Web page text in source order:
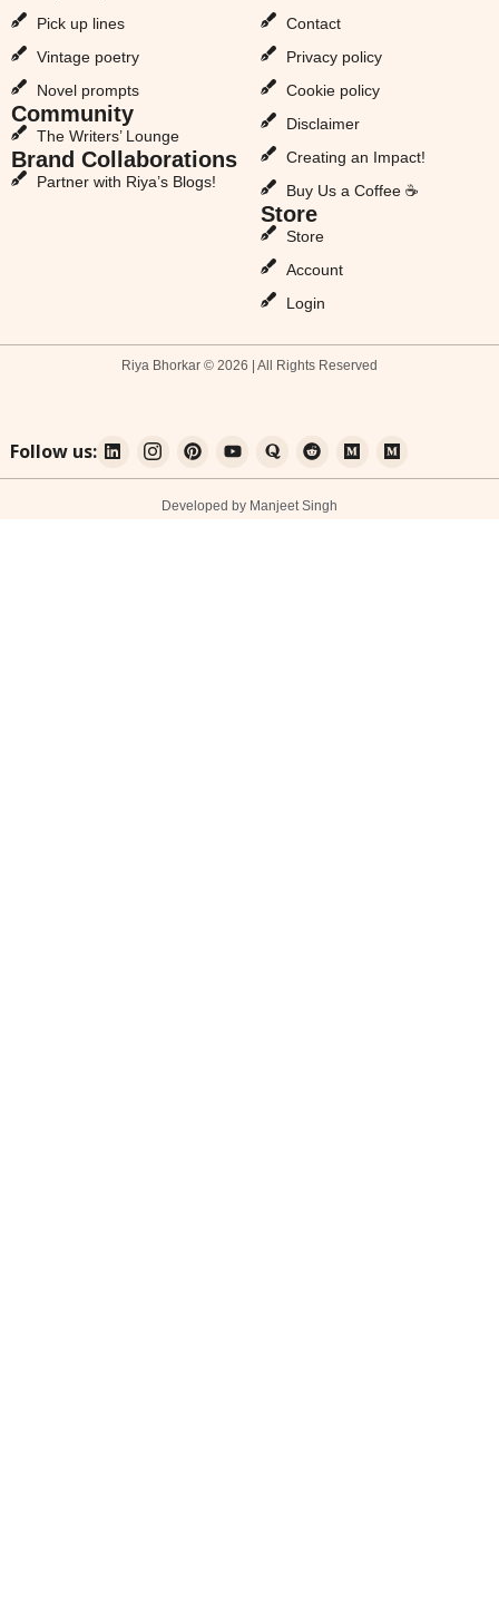
Pick up lines
Vintage poetry
Novel prompts
Community
The Writers’ Lounge
Brand Collaborations
Partner with Riya’s Blogs!
Contact
Privacy policy
Cookie policy
Disclaimer
Creating an Impact!
Buy Us a Coffee ☕
Store
Store
Account
Login
Riya Bhorkar © 2026 | All Rights Reserved
Follow us:
Developed by Manjeet Singh